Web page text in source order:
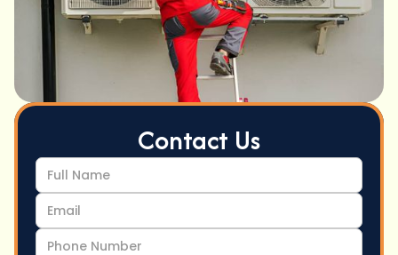
Contact Us